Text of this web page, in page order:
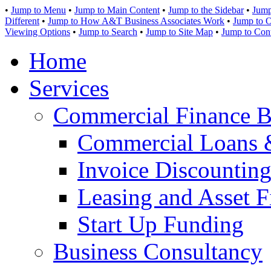
• Jump to Menu • Jump to Main Content • Jump to the Sidebar•
Different • Jump to How A&T Business Associates Work • Jump to
Viewing Options • Jump to Search • Jump to Site Map • Jump to
Home
Services
Commercial Finance
Commercial Loans
Invoice
Leasing and Asset
Start Up Funding
Business Consultancy